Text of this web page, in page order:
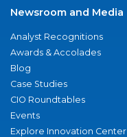
Newsroom and Media
Analyst Recognitions
Awards & Accolades
Blog
Case Studies
CIO Roundtables
Events
Explore Innovation Center